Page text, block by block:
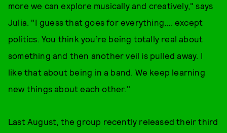
more we can explore musically and creatively," says
Julia. "I guess that goes for everything.... except
politics. You think you’re being totally real about
something and then another veil is pulled away. I
like that about being in a band. We keep learning
new things about each other."
Last August, the group recently released their third